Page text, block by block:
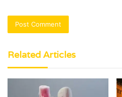
Related Articles